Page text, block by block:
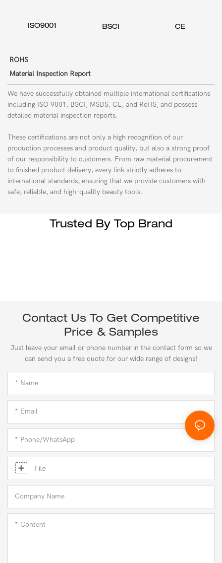
ISO9001 BSCI CE
ROHS
Material Inspection Report
We have successfully obtained multiple international certifications
including ISO 9001, BSCI, MSDS, CE, and RoHS, and possess
detailed material inspection reports.
These certifications are not only a high recognition of our
production processes and product quality, but also a strong proof
of our responsibility to customers. From raw material procurement
to finished product delivery, every link strictly adheres to
international standards, ensuring that we provide customers with
safe, reliable, and high-quality beauty tools.
Trusted By Top Brand
Contact Us To Get Competitive
Price & Samples
Just leave your email or phone number in the contact form so we
can send you a free quote for our wide range of designs!
Name
Email
Phone/whatsApp
File
Company Name
Content